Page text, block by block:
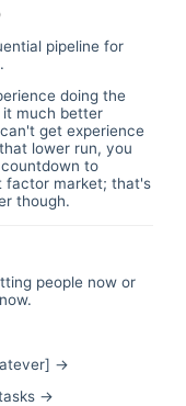
pipeline for
doing the
it much better
get experience
lower run, you
to
factor market; that's
though.
people now or
->
->